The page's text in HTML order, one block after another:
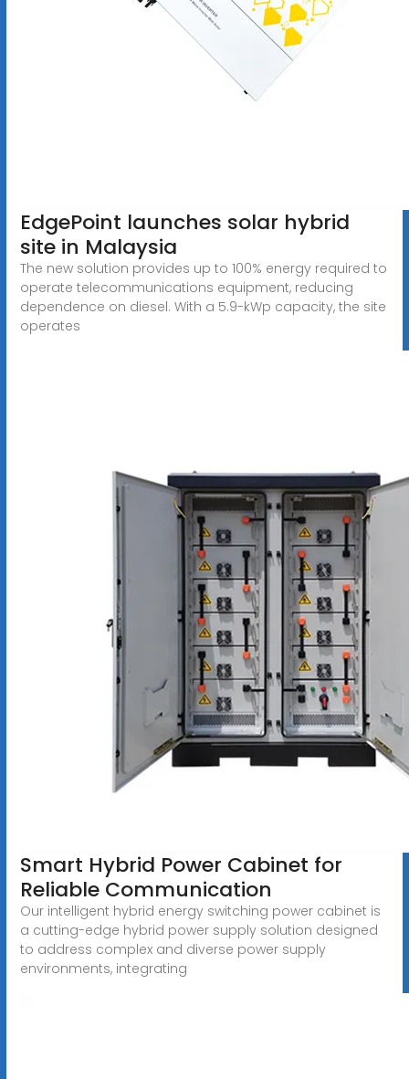
EdgePoint launches solar hybrid
site in Malaysia
The new solution provides up to 100% energy required to
operate telecommunications equipment, reducing
dependence on diesel. With a 5.9-kWp capacity, the site
operates
Smart Hybrid Power Cabinet for
Reliable Communication
Our intelligent hybrid energy switching power cabinet is
a cutting-edge hybrid power supply solution designed
to address complex and diverse power supply
environments, integrating